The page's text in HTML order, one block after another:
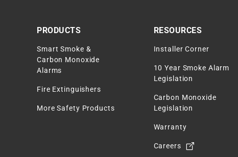
PRODUCTS
Smart Smoke &
Carbon Monoxide
Alarms
Fire Extinguishers
More Safety Products
RESOURCES
Installer Corner
10 Year Smoke Alarm
Legislation
Carbon Monoxide
Legislation
Warranty
Careers